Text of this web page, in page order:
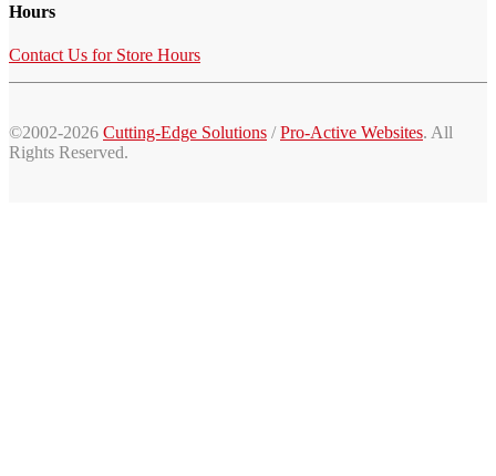
Hours
Contact Us for Store Hours
©2002-2026 Cutting-Edge Solutions /Pro-Active Websites. All
Rights Reserved.